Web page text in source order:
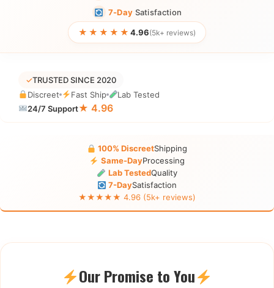
7-Day Satisfaction
★★★★★ 4.96(5k+ reviews)
✓TRUSTED SINCE 2020
Discreet
Fast Ship
Lab Tested
24/7 Support★ 4.96
100% DiscreetShipping
Same-DayProcessing
Lab TestedQuality
7-DaySatisfaction
★★★★★ 4.96 (5k+ reviews)
Our Promise to You